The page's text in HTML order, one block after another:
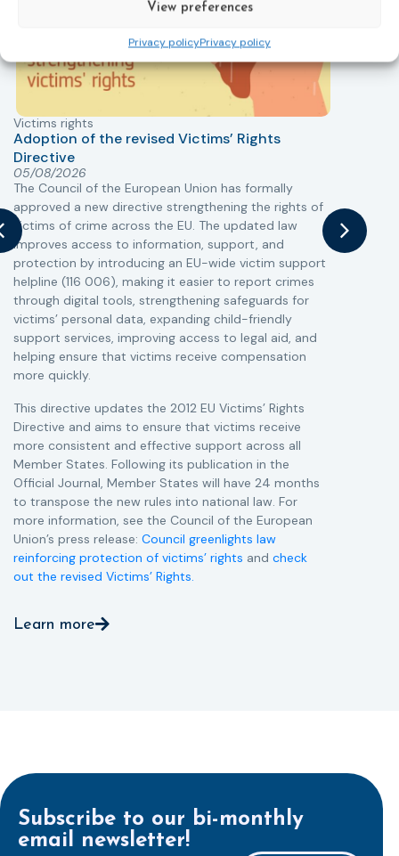
View preferences
Privacy policyPrivacy policy
Victims rights
Adoption of the revised Victims’ Rights
Directive
05/08/2026
The Council of the European Union has formally
approved a new directive strengthening the rights of
victims of crime across the EU. The updated law
improves access to information, support, and
protection by introducing an EU-wide victim support
helpline (116 006), making it easier to report crimes
through digital tools, strengthening safeguards for
victims’ personal data, expanding child-friendly
support services, improving access to legal aid, and
helping ensure that victims receive compensation
more quickly.
This directive updates the 2012 EU Victims’ Rights
Directive and aims to ensure that victims receive
more consistent and effective support across all
Member States. Following its publication in the
Official Journal, Member States will have 24 months
to transpose the new rules into national law. For
more information, see the Council of the European
Union’s press release: Council greenlights law
reinforcing protection of victims’ rights and check
out the revised Victims’ Rights.
Learn more
Subscribe to our bi-monthly
email newsletter!